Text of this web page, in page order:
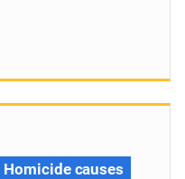
Homicide causes